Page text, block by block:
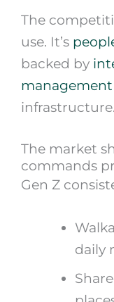
The
use. It’s
backed by
management
infrastructure.
The market
commands
Gen Z
daily